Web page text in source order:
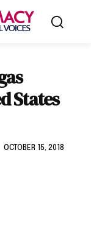
States
OCTOBER 15, 2018